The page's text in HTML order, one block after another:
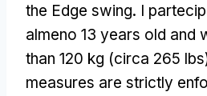
the Edge swing. I
almeno 13 years old and
than 120 kg (circa 265
measures are strictly